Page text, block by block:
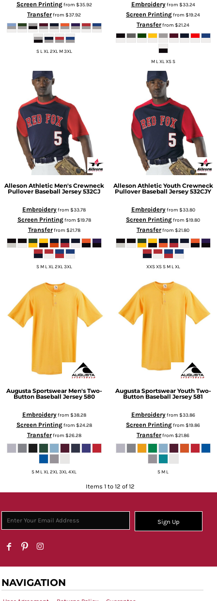
Screen Printingfrom $35.92
Transferfrom $37.92
S L XL 2XL M 3XL
Embroideryfrom $33.24
Screen Printingfrom $19.24
Transferfrom $21.24
M L XL XS S
Alleson Athletic Men's Crewneck
Pullover Baseball Jersey 532CJ
Embroideryfrom $33.78
Screen Printingfrom $19.78
Transferfrom $21.78
S M L XL 2XL 3XL
Alleson Athletic Youth Crewneck
Pullover Baseball Jersey 532CJY
Embroideryfrom $33.80
Screen Printingfrom $19.80
Transferfrom $21.80
XXS XS S M L XL
Augusta Sportswear Men's Two-
Button Baseball Jersey 580
Embroideryfrom $38.28
Screen Printingfrom $24.28
Transferfrom $26.28
S M L XL 2XL 3XL 4XL
Augusta Sportswear Youth Two-
Button Baseball Jersey 581
Embroideryfrom $33.86
Screen Printingfrom $19.86
Transferfrom $21.86
S M L
Items 1 to 12 of 12
Sign Up
NAVIGATION